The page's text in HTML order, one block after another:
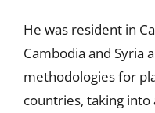
He was resident in
Cambodia and Syria
methodologies for
countries, taking